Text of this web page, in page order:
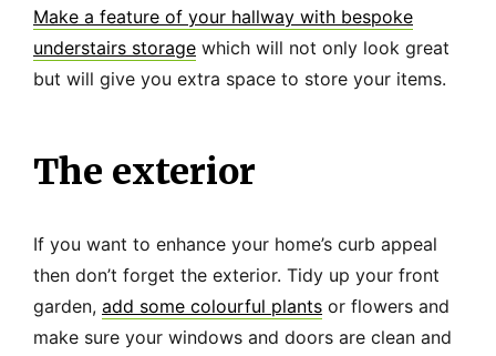
Make a feature of your hallway with bespoke
understairs storage which will not only look great
but will give you extra space to store your items.
The exterior
If you want to enhance your home’s curb appeal
then don’t forget the exterior. Tidy up your front
garden, add some colourful plants or flowers and
make sure your windows and doors are clean and